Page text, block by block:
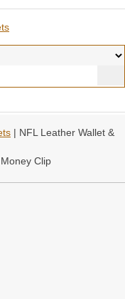
| NFL Leather Wallet &
Clip